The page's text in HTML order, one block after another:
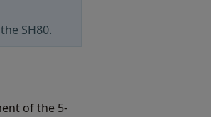
SH80.
of the 5-